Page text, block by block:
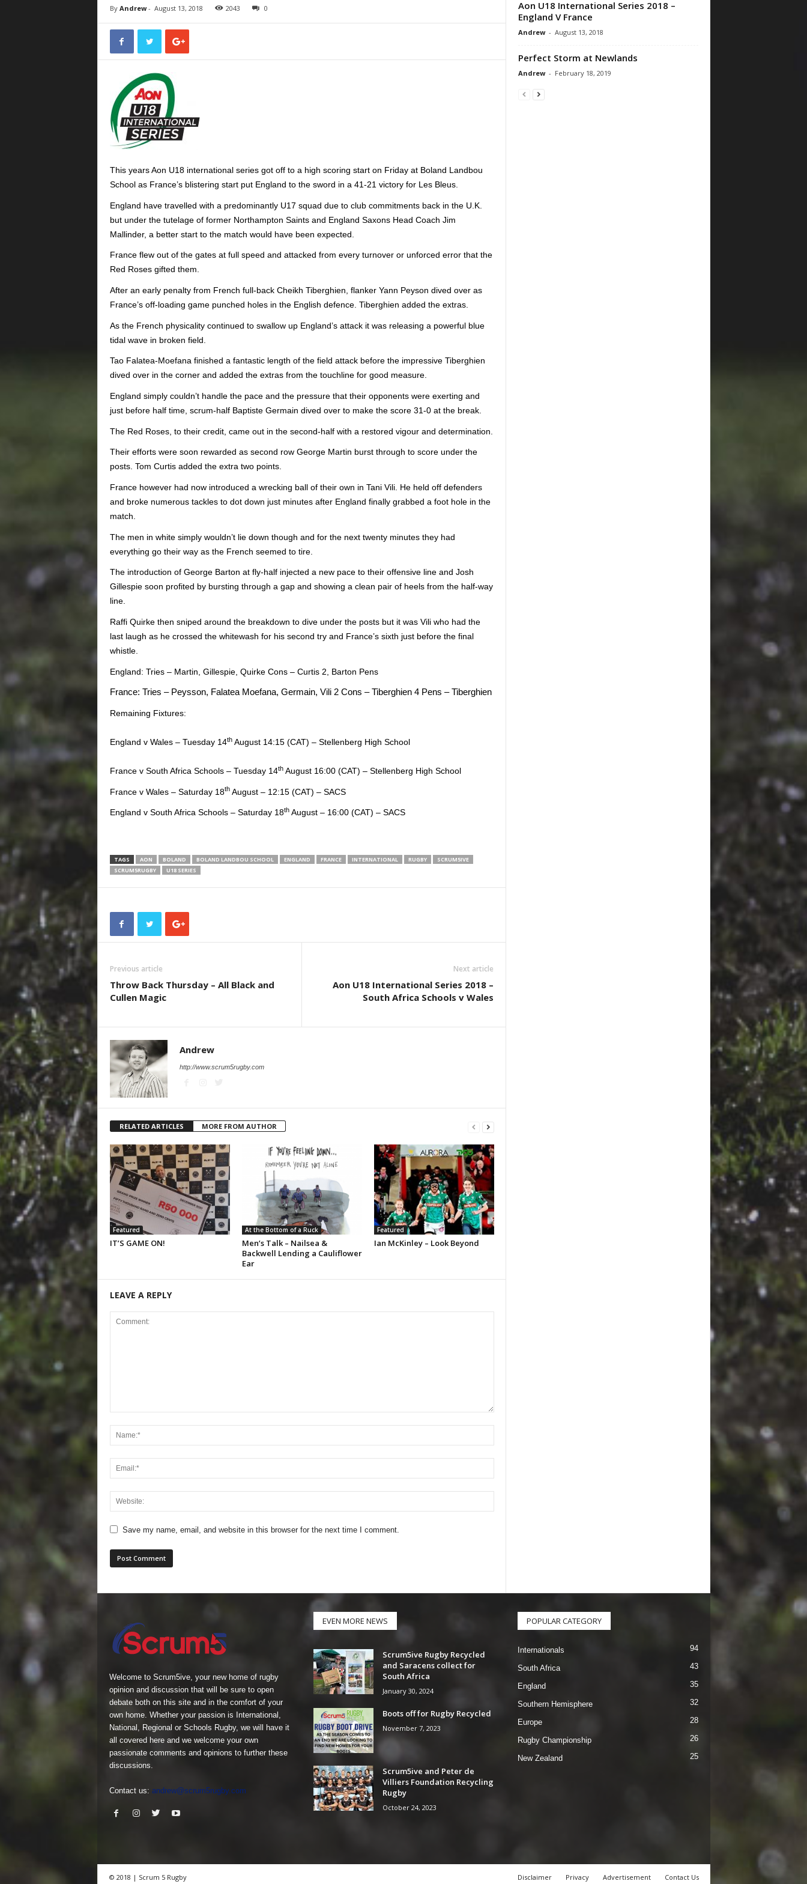
By Andrew- August 13, 2018 2043 0
This years Aon U18 international series got off to a high scoring start on Friday at Boland Landbou
School as France’s blistering start put England to the sword in a 41-21 victory for Les Bleus.
England have travelled with a predominantly U17 squad due to club commitments back in the U.K.
but under the tutelage of former Northampton Saints and England Saxons Head Coach Jim
Mallinder, a better start to the match would have been expected.
France flew out of the gates at full speed and attacked from every turnover or unforced error that the
Red Roses gifted them.
After an early penalty from French full-back Cheikh Tiberghien, flanker Yann Peyson dived over as
France’s off-loading game punched holes in the English defence. Tiberghien added the extras.
As the French physicality continued to swallow up England’s attack it was releasing a powerful blue
tidal wave in broken field.
Tao Falatea-Moefana finished a fantastic length of the field attack before the impressive Tiberghien
dived over in the corner and added the extras from the touchline for good measure.
England simply couldn’t handle the pace and the pressure that their opponents were exerting and
just before half time, scrum-half Baptiste Germain dived over to make the score 31-0 at the break.
The Red Roses, to their credit, came out in the second-half with a restored vigour and determination.
Their efforts were soon rewarded as second row George Martin burst through to score under the
posts. Tom Curtis added the extra two points.
France however had now introduced a wrecking ball of their own in Tani Vili. He held off defenders
and broke numerous tackles to dot down just minutes after England finally grabbed a foot hole in the
match.
The men in white simply wouldn’t lie down though and for the next twenty minutes they had
everything go their way as the French seemed to tire.
The introduction of George Barton at fly-half injected a new pace to their offensive line and Josh
Gillespie soon profited by bursting through a gap and showing a clean pair of heels from the half-way
line.
Raffi Quirke then sniped around the breakdown to dive under the posts but it was Vili who had the
last laugh as he crossed the whitewash for his second try and France’s sixth just before the final
whistle.
England: Tries – Martin, Gillespie, Quirke Cons – Curtis 2, Barton Pens
France: Tries – Peysson, Falatea Moefana, Germain, Vili 2 Cons – Tiberghien 4 Pens – Tiberghien
Remaining Fixtures:
England v Wales – Tuesday 14thAugust 14:15 (CAT) – Stellenberg High School
France v South Africa Schools – Tuesday 14thAugust 16:00 (CAT) – Stellenberg High School
France v Wales – Saturday 18thAugust – 12:15 (CAT) – SACS
England v South Africa Schools – Saturday 18thAugust – 16:00 (CAT) – SACS
TAGS AON BOLAND BOLAND LANDBOU SCHOOL ENGLAND FRANCE INTERNATIONAL RUGBY
SCRUM5IVE
SCRUM5RUGBY
U18 SERIES
Previous article
Throw Back Thursday – All Black and
Cullen Magic
Next article
Aon U18 International Series 2018 –
South Africa Schools v Wales
Andrew
http://www.scrum5rugby.com
RELATED ARTICLES MORE FROM AUTHOR
Featured
IT’S GAME ON!
At the Bottom of a Ruck
Men’s Talk – Nailsea &
Backwell Lending a Cauliflower
Ear
Featured
Ian McKinley – Look Beyond
LEAVE A REPLY
Save my name, email, and website in this browser for the next time I comment.
Aon U18 International Series 2018 –
England V France
Andrew - August 13, 2018
Perfect Storm at Newlands
Andrew - February 18, 2019
Welcome to Scrum5ive, your new home of rugby
opinion and discussion that will be sure to open
debate both on this site and in the comfort of your
own home. Whether your passion is International,
National, Regional or Schools Rugby, we will have it
all covered here and we welcome your own
passionate comments and opinions to further these
discussions.
Contact us: andrew@scrum5rugby.com
EVEN MORE NEWS
Scrum5ive Rugby Recycled
and Saracens collect for
South Africa
January 30, 2024
Boots off for Rugby Recycled
November 7, 2023
Scrum5ive and Peter de
Villiers Foundation Recycling
Rugby
October 24, 2023
POPULAR CATEGORY
Internationals 94
South Africa 43
England 35
Southern Hemisphere 32
Europe 28
Rugby Championship 26
New Zealand 25
Disclaimer Privacy Advertisement Contact Us
© 2018 | Scrum 5 Rugby